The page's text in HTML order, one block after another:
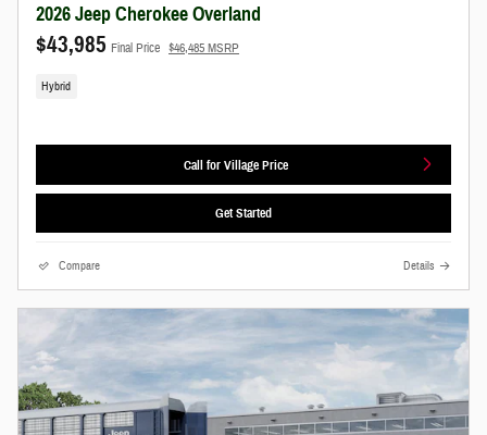
2026 Jeep Cherokee Overland
$43,985 Final Price $46,485 MSRP
Hybrid
Call for Village Price
Get Started
Compare Details